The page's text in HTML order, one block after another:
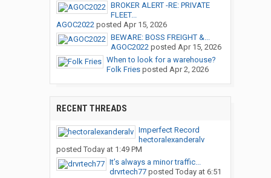
BROKER ALERT -RE: PRIVATE
FLEET...
AGOC2022posted Apr 15, 2026
BEWARE: BOSS FREIGHT &...
AGOC2022posted Apr 15, 2026
When to look for a warehouse?
Folk Friesposted Apr 2, 2026
RECENT THREADS
Imperfect Record
hectoralexanderalv
posted Today at 1:49 PM
It’s always a minor traffic...
drvrtech77posted Today at 6:51